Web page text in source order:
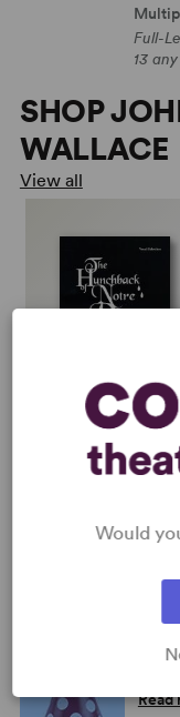
Full-
13
SHOP
WALLACE
View all
THE HUNCHBACK
NOTRE DAME
Full-Length Musical,
13 any gender (adult)
Read
Would